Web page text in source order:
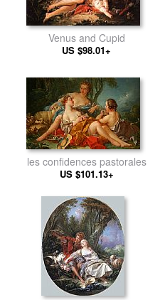
Venus and Cupid
US $98.01+
les confidences pastorales
US $101.13+